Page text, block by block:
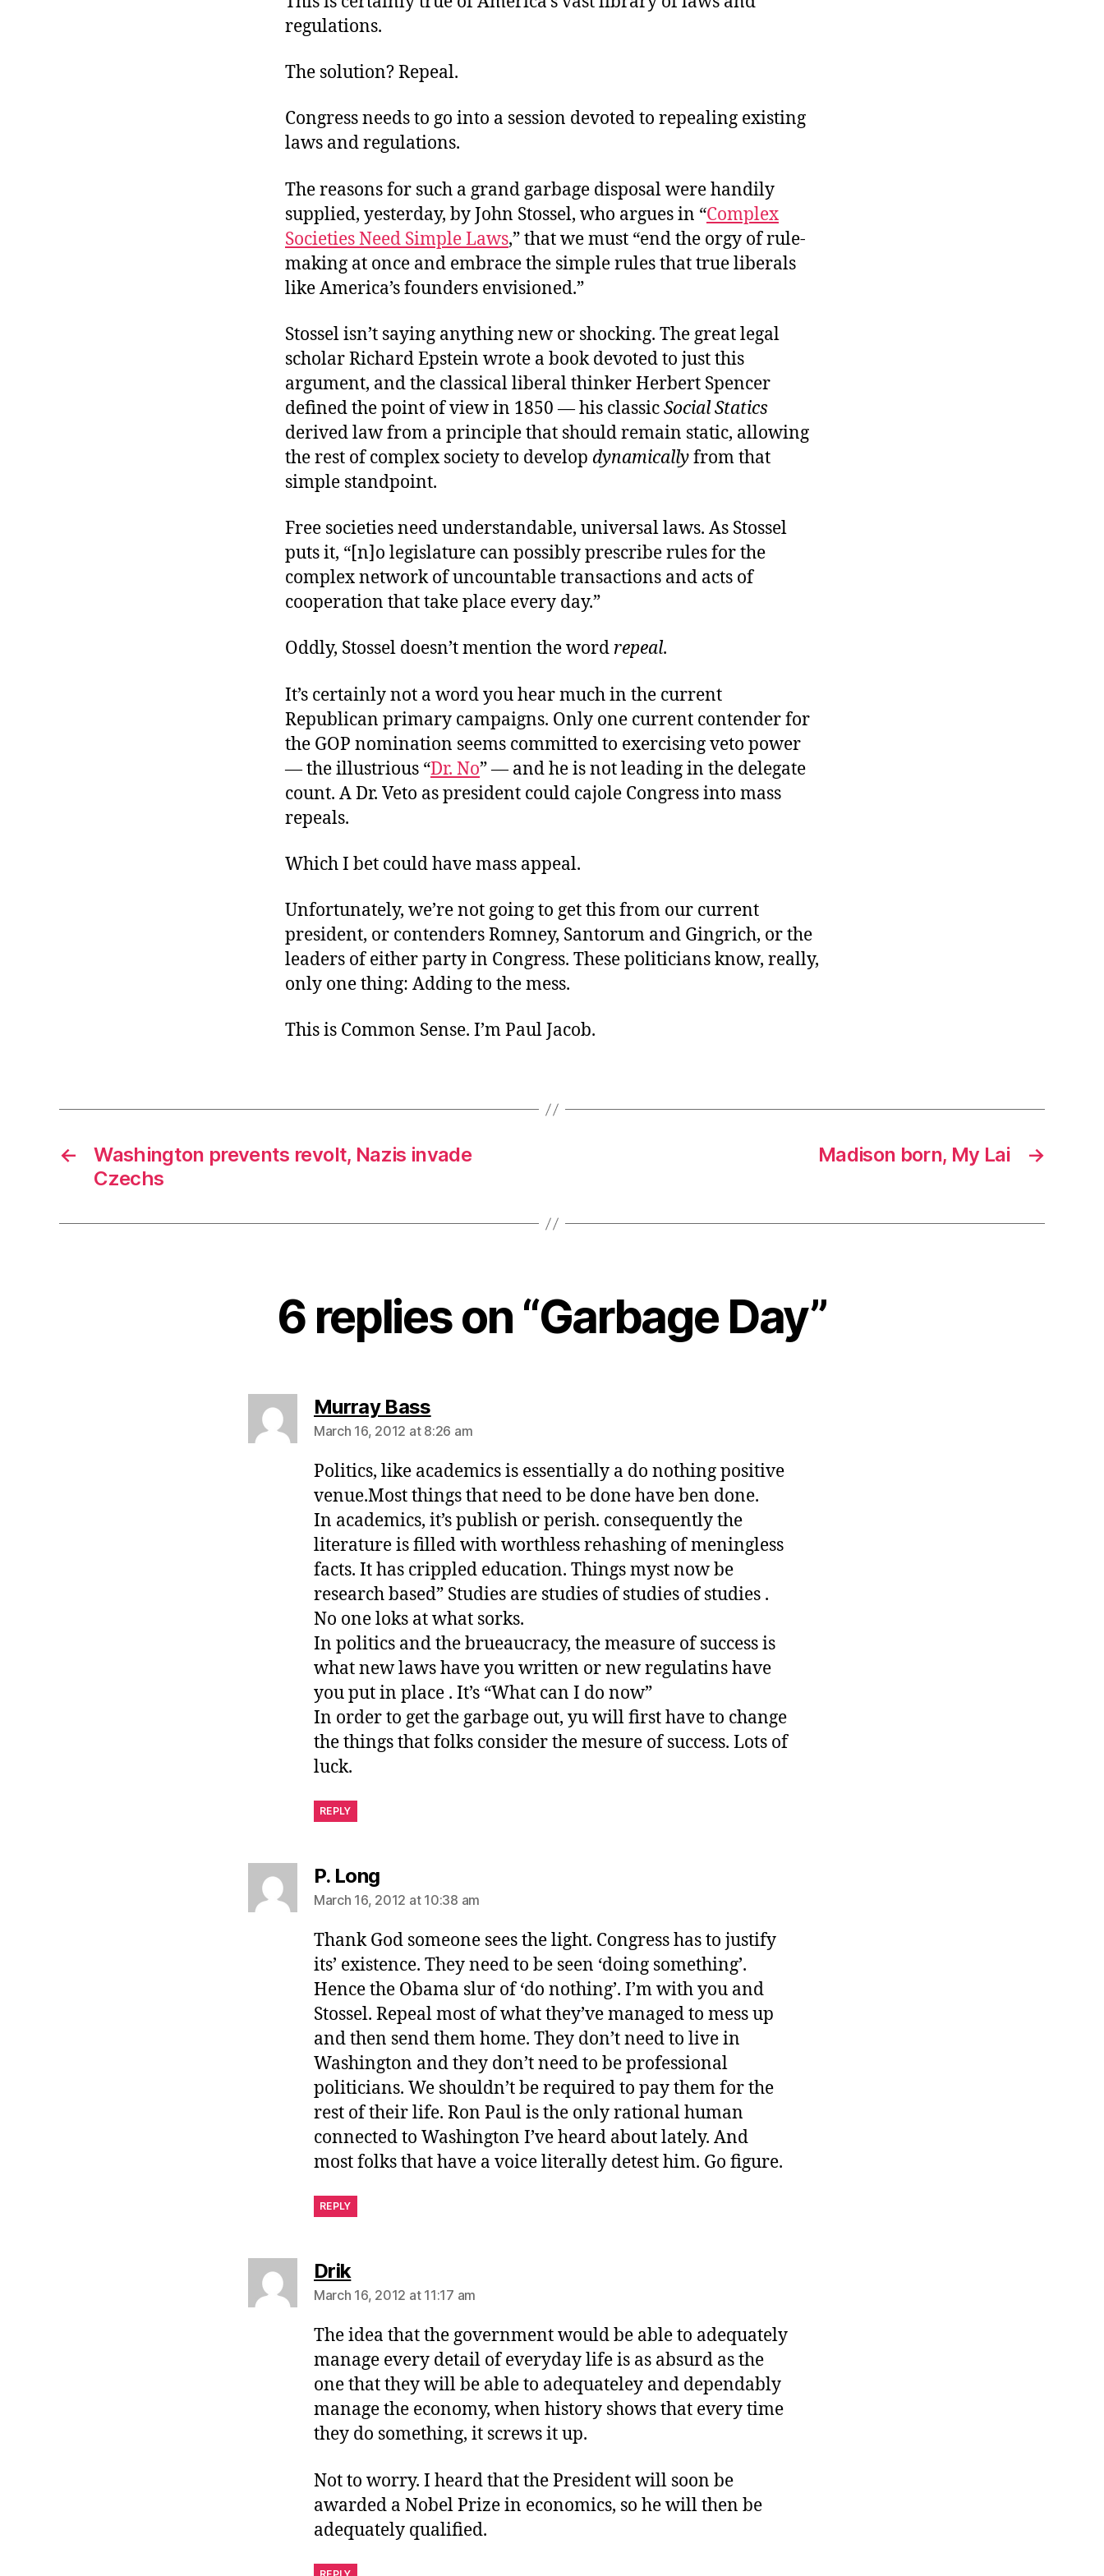
regulations.
The solution? Repeal.
Congress needs to go into a session devoted to repealing existing
laws and regulations.
The reasons for such a grand garbage disposal were handily
supplied, yesterday, by John Stossel, who argues in “Complex
Societies Need Simple Laws,” that we must “end the orgy of rule-
making at once and embrace the simple rules that true liberals
like America’s founders envisioned.”
Stossel isn’t saying anything new or shocking. The great legal
scholar Richard Epstein wrote a book devoted to just this
argument, and the classical liberal thinker Herbert Spencer
defined the point of view in 1850 — his classicSocial Statics
derived law from a principle that should remain static, allowing
the rest of complex society to develop dynamicallyfrom that
simple standpoint.
Free societies need understandable, universal laws. As Stossel
puts it, “[n]o legislature can possibly prescribe rules for the
complex network of uncountable transactions and acts of
cooperation that take place every day.”
Oddly, Stossel doesn’t mention the word repeal.
It’s certainly not a word you hear much in the current
Republican primary campaigns. Only one current contender for
the GOP nomination seems committed to exercising veto power
— the illustrious “Dr. No” — and he is not leading in the delegate
count. A Dr. Veto as president could cajole Congress into mass
repeals.
Which I bet could have mass appeal.
Unfortunately, we’re not going to get this from our current
president, or contenders Romney, Santorum and Gingrich, or the
leaders of either party in Congress. These politicians know, really,
only one thing: Adding to the mess.
This is Common Sense. I’m Paul Jacob.
←
Washington prevents revolt, Nazis invade
Czechs
→
Madison born, My Lai
6 replies on “Garbage Day”
Murray Basssays:
March 16, 2012 at 8:26 am
Politics, like academics is essentially a do nothing positive
venue.Most things that need to be done have ben done.
In academics, it’s publish or perish. consequently the
literature is filled with worthless rehashing of meningless
facts. It has crippled education. Things myst now be
research based” Studies are studies of studies of studies .
No one loks at what sorks.
In politics and the brueaucracy, the measure of success is
what new laws have you written or new regulatins have
you put in place . It’s “What can I do now”
In order to get the garbage out, yu will first have to change
the things that folks consider the mesure of success. Lots of
luck.
REPLY
P. Longsays:
March 16, 2012 at 10:38 am
Thank God someone sees the light. Congress has to justify
its’ existence. They need to be seen ‘doing something’.
Hence the Obama slur of ‘do nothing’. I’m with you and
Stossel. Repeal most of what they’ve managed to mess up
and then send them home. They don’t need to live in
Washington and they don’t need to be professional
politicians. We shouldn’t be required to pay them for the
rest of their life. Ron Paul is the only rational human
connected to Washington I’ve heard about lately. And
most folks that have a voice literally detest him. Go figure.
REPLY
Driksays:
March 16, 2012 at 11:17 am
The idea that the government would be able to adequately
manage every detail of everyday life is as absurd as the
one that they will be able to adequateley and dependably
manage the economy, when history shows that every time
they do something, it screws it up.
Not to worry. I heard that the President will soon be
awarded a Nobel Prize in economics, so he will then be
adequately qualified.
REPLY